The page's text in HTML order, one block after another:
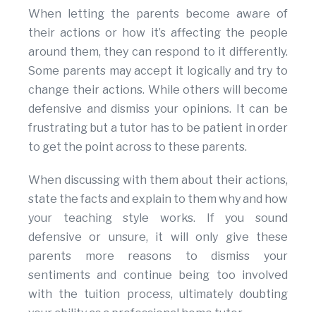
When letting the parents become aware of
their actions or how it’s affecting the people
around them, they can respond to it differently.
Some parents may accept it logically and try to
change their actions. While others will become
defensive and dismiss your opinions. It can be
frustrating but a tutor has to be patient in order
to get the point across to these parents.
When discussing with them about their actions,
state the facts and explain to them why and how
your teaching style works. If you sound
defensive or unsure, it will only give these
parents more reasons to dismiss your
sentiments and continue being too involved
with the tuition process, ultimately doubting